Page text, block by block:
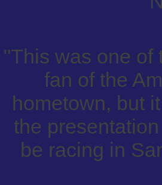
"This was one of
fan of the
hometown, but
the
be racing in